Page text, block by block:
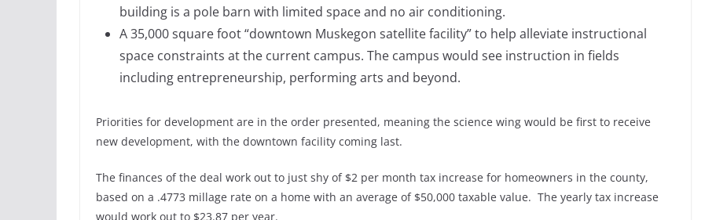
building is a pole barn with limited space and no air conditioning.
A 35,000 square foot “downtown Muskegon satellite facility” to help alleviate instructional
space constraints at the current campus. The campus would see instruction in fields
including entrepreneurship, performing arts and beyond.
Priorities for development are in the order presented, meaning the science wing would be first to receive
new development, with the downtown facility coming last.
The finances of the deal work out to just shy of $2 per month tax increase for homeowners in the county,
based on a .4773 millage rate on a home with an average of $50,000 taxable value. The yearly tax increase
would work out to $23.87 per year.